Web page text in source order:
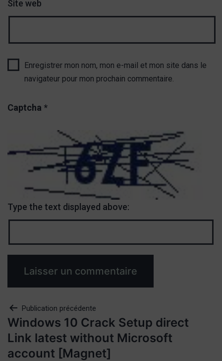
Site web
Enregistrer mon nom, mon e-mail et mon site dans le
navigateur pour mon prochain commentaire.
Captcha *
Type the text displayed above:
Publication précédente
Windows 10 Crack Setup direct
Link latest without Microsoft
account [Magnet]